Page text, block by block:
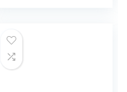
$700.90.